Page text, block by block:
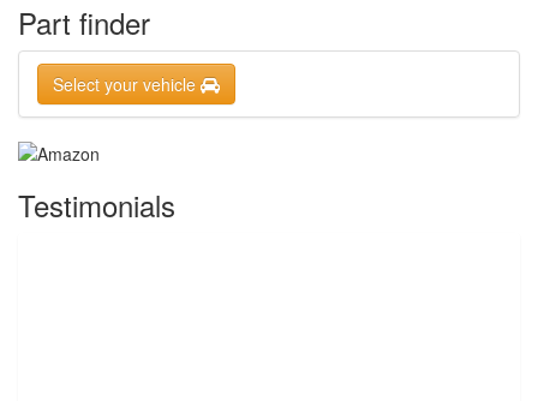
Part finder
Select your vehicle
Testimonials